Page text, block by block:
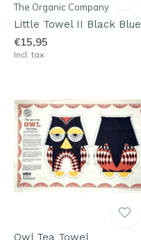
The Organic Company
Little Towel II Black Blue
€15,95
Incl. tax
Owl Tea Towel